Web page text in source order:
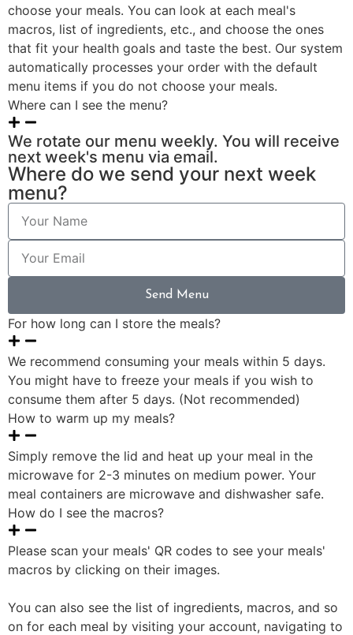
choose your meals. You can look at each meal's
macros, list of ingredients, etc., and choose the ones
that fit your health goals and taste the best. Our system
automatically processes your order with the default
menu items if you do not choose your meals.
Where can I see the menu?
We rotate our menu weekly. You will receive
next week's menu via email.
Where do we send your next week
menu?
Send Menu
For how long can I store the meals?
We recommend consuming your meals within 5 days.
You might have to freeze your meals if you wish to
consume them after 5 days. (Not recommended)
How to warm up my meals?
Simply remove the lid and heat up your meal in the
microwave for 2-3 minutes on medium power. Your
meal containers are microwave and dishwasher safe.
How do I see the macros?
Please scan your meals' QR codes to see your meals'
macros by clicking on their images.
You can also see the list of ingredients, macros, and so
on for each meal by visiting your account, navigating to